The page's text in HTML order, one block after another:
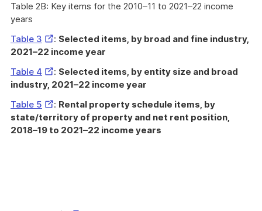
Table 2B: Key items for the 2010–11 to 2021–22 income
years
Table 3 External
Link
: Selected items, by broad and fine industry,
2021–22 income year
Table 4 External
Link
: Selected items, by entity size and broad
industry, 2021–22 income year
Table 5 External
Link
: Rental property schedule items, by
state/territory of property and net rent position,
2018–19 to 2021–22 income years